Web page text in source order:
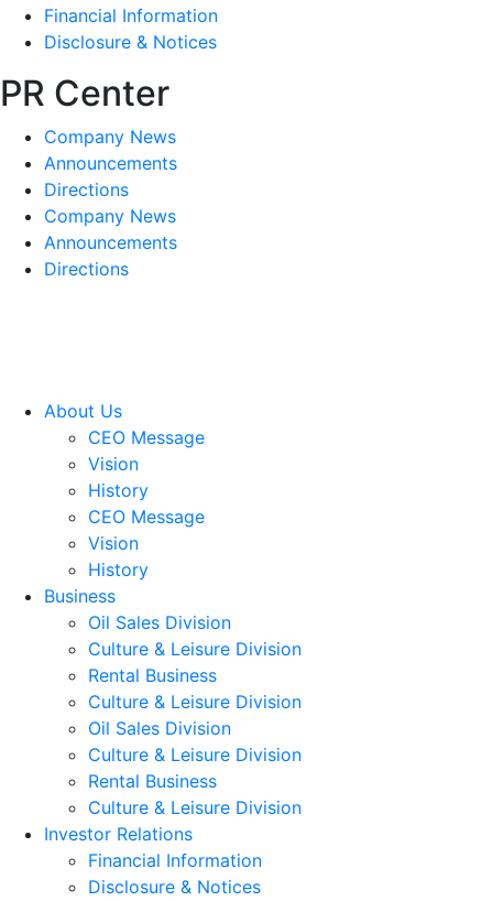
Financial Information
Disclosure & Notices
PR Center
Company News
Announcements
Directions
Company News
Announcements
Directions
About Us
CEO Message
Vision
History
CEO Message
Vision
History
Business
Oil Sales Division
Culture & Leisure Division
Rental Business
Culture & Leisure Division
Oil Sales Division
Culture & Leisure Division
Rental Business
Culture & Leisure Division
Investor Relations
Financial Information
Disclosure & Notices